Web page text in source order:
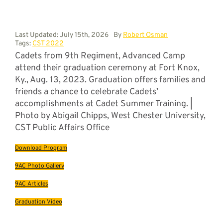
Last Updated: July 15th, 2026 By Robert Osman
Tags: CST 2022
Cadets from 9th Regiment, Advanced Camp
attend their graduation ceremony at Fort Knox,
Ky., Aug. 13, 2023. Graduation offers families and
friends a chance to celebrate Cadets’
accomplishments at Cadet Summer Training. |
Photo by Abigail Chipps, West Chester University,
CST Public Affairs Office
Download Program
9AC Photo Gallery
9AC Articles
Graduation Video